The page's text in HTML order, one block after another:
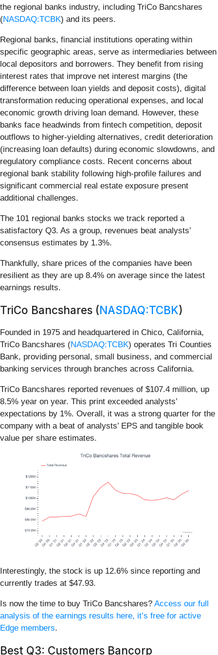
the regional banks industry, including TriCo Bancshares
(NASDAQ:TCBK) and its peers.
Regional banks, financial institutions operating within
specific geographic areas, serve as intermediaries between
local depositors and borrowers. They benefit from rising
interest rates that improve net interest margins (the
difference between loan yields and deposit costs), digital
transformation reducing operational expenses, and local
economic growth driving loan demand. However, these
banks face headwinds from fintech competition, deposit
outflows to higher-yielding alternatives, credit deterioration
(increasing loan defaults) during economic slowdowns, and
regulatory compliance costs. Recent concerns about
regional bank stability following high-profile failures and
significant commercial real estate exposure present
additional challenges.
The 101 regional banks stocks we track reported a
satisfactory Q3. As a group, revenues beat analysts’
consensus estimates by 1.3%.
Thankfully, share prices of the companies have been
resilient as they are up 8.4% on average since the latest
earnings results.
TriCo Bancshares (NASDAQ:TCBK)
Founded in 1975 and headquartered in Chico, California,
TriCo Bancshares (NASDAQ:TCBK) operates Tri Counties
Bank, providing personal, small business, and commercial
banking services through branches across California.
TriCo Bancshares reported revenues of $107.4 million, up
8.5% year on year. This print exceeded analysts’
expectations by 1%. Overall, it was a strong quarter for the
company with a beat of analysts’ EPS and tangible book
value per share estimates.
Interestingly, the stock is up 12.6% since reporting and
currently trades at $47.93.
Is now the time to buy TriCo Bancshares? Access our full
analysis of the earnings results here, it’s free for active
Edge members.
Best Q3: Customers Bancorp